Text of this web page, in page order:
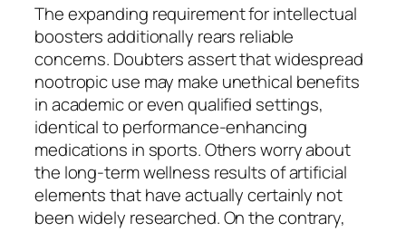
The expanding requirement for intellectual
boosters additionally rears reliable
concerns. Doubters assert that widespread
nootropic use may make unethical benefits
in academic or even qualified settings,
identical to performance-enhancing
medications in sports. Others worry about
the long-term wellness results of artificial
elements that have actually certainly not
been widely researched. On the contrary,